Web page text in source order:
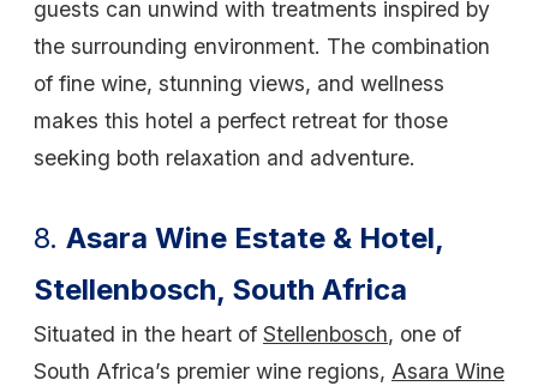
guests can unwind with treatments inspired by
the surrounding environment. The combination
of fine wine, stunning views, and wellness
makes this hotel a perfect retreat for those
seeking both relaxation and adventure.
8. Asara Wine Estate & Hotel,
Stellenbosch, South Africa
Situated in the heart of Stellenbosch, one of
South Africa’s premier wine regions, Asara Wine